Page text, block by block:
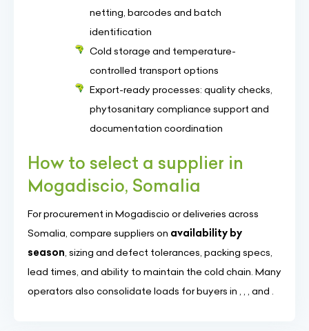
netting, barcodes and batch
identification
Cold storage and temperature-
controlled transport options
Export-ready processes: quality checks,
phytosanitary compliance support and
documentation coordination
How to select a supplier in
Mogadiscio, Somalia
For procurement in Mogadiscio or deliveries across
Somalia, compare suppliers on availability by
season, sizing and defect tolerances, packing specs,
lead times, and ability to maintain the cold chain. Many
operators also consolidate loads for buyers in , , , and .